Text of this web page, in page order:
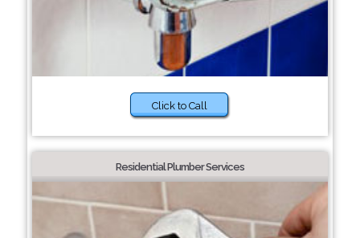
Click to Call
Residential Plumber Services